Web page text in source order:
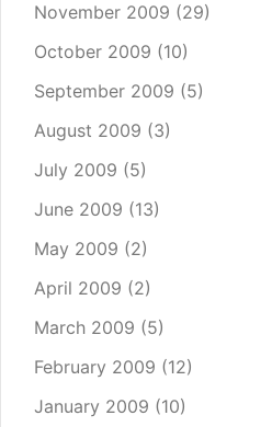
November 2009 (29)
October 2009 (10)
September 2009 (5)
August 2009 (3)
July 2009 (5)
June 2009 (13)
May 2009 (2)
April 2009 (2)
March 2009 (5)
February 2009 (12)
January 2009 (10)